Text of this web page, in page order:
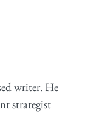
writer. He
strategist